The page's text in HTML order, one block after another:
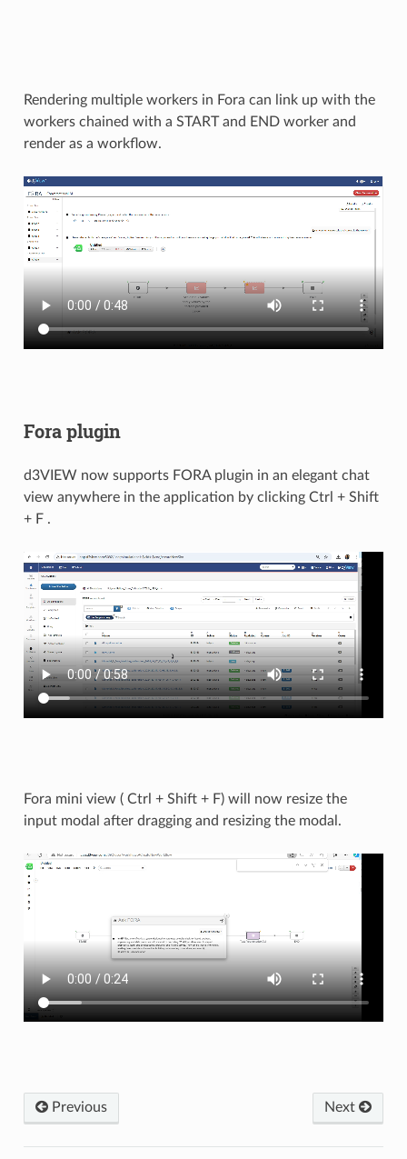
Rendering multiple workers in Fora can link up with the
workers chained with a START and END worker and
render as a workflow.
Fora plugin
d3VIEW now supports FORA plugin in an elegant chat
view anywhere in the application by clicking Ctrl + Shift
+ F .
Fora mini view ( Ctrl + Shift + F) will now resize the
input modal after dragging and resizing the modal.
Previous Next